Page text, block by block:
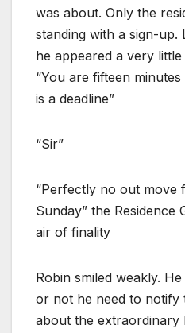
was about. Only the
standing with a sign-up.
he appeared a very
“You are fifteen
is a deadline”
“Sir”
“Perfectly no out move
Sunday” the Residence
air of finality
Robin smiled weakly.
or not he need to notify
about the extraordinary